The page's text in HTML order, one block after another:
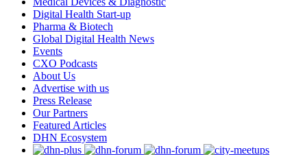
Digital Health Start-up
Pharma & Biotech
Global Digital Health News
Events
CXO Podcasts
About Us
Advertise with us
Press Release
Our Partners
Featured Articles
DHN Ecosystem